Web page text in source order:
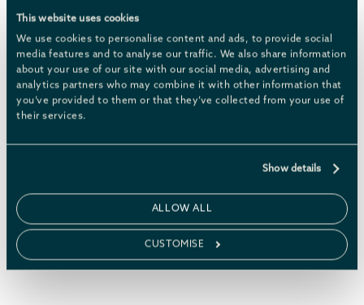
This website uses cookies
We use cookies to personalise content and ads, to provide social
media features and to analyse our traffic. We also share information
about your use of our site with our social media, advertising and
analytics partners who may combine it with other information that
you’ve provided to them or that they’ve collected from your use of
their services.
Show details
ALLOW ALL
CUSTOMISE
BOOK NOW LEARN MORE